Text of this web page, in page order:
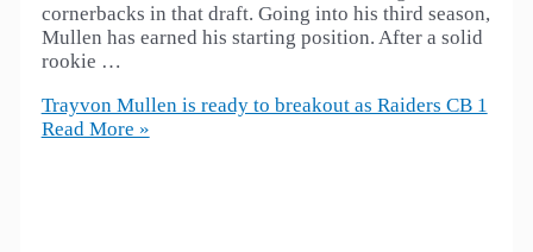
cornerbacks in that draft. Going into his third season,
Mullen has earned his starting position. After a solid
rookie …
Trayvon Mullen is ready to breakout as Raiders CB 1
Read More »